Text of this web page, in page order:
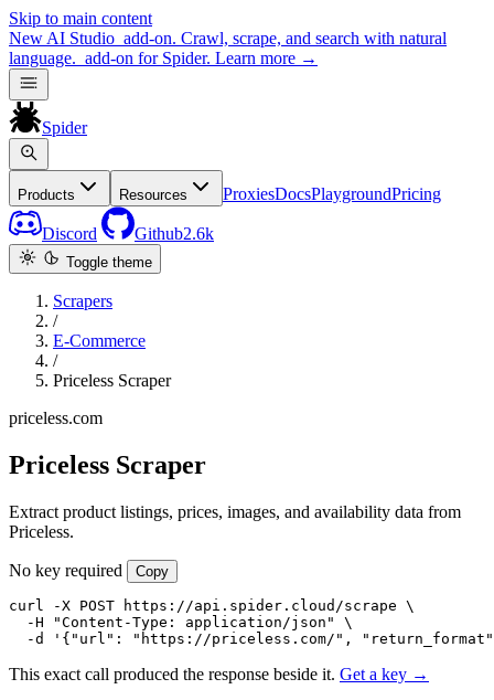
Skip to main content
New AI Studio add-on. Crawl, scrape, and search with natural
language. add-on for Spider. Learn more →
Spider
Products Resources ProxiesDocsPlaygroundPricing
Discord Github2.6k
Toggle theme
Scrapers
/
E-Commerce
/
Priceless Scraper
priceless.com
Priceless Scraper
Extract product listings, prices, images, and availability data from
Priceless.
No key required Copy
curl -X POST https://api.spider.cloud/scrape \
  -H "Content-Type: application/json" \
-d '{"url": "https://priceless.com/",
This exact call produced the response beside it. Get a key →